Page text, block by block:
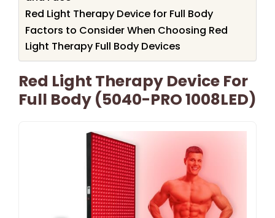
Red Light Therapy Device for Full Body
Factors to Consider When Choosing Red
Light Therapy Full Body Devices
Red Light Therapy Device For
Full Body (5040-PRO 1008LED)